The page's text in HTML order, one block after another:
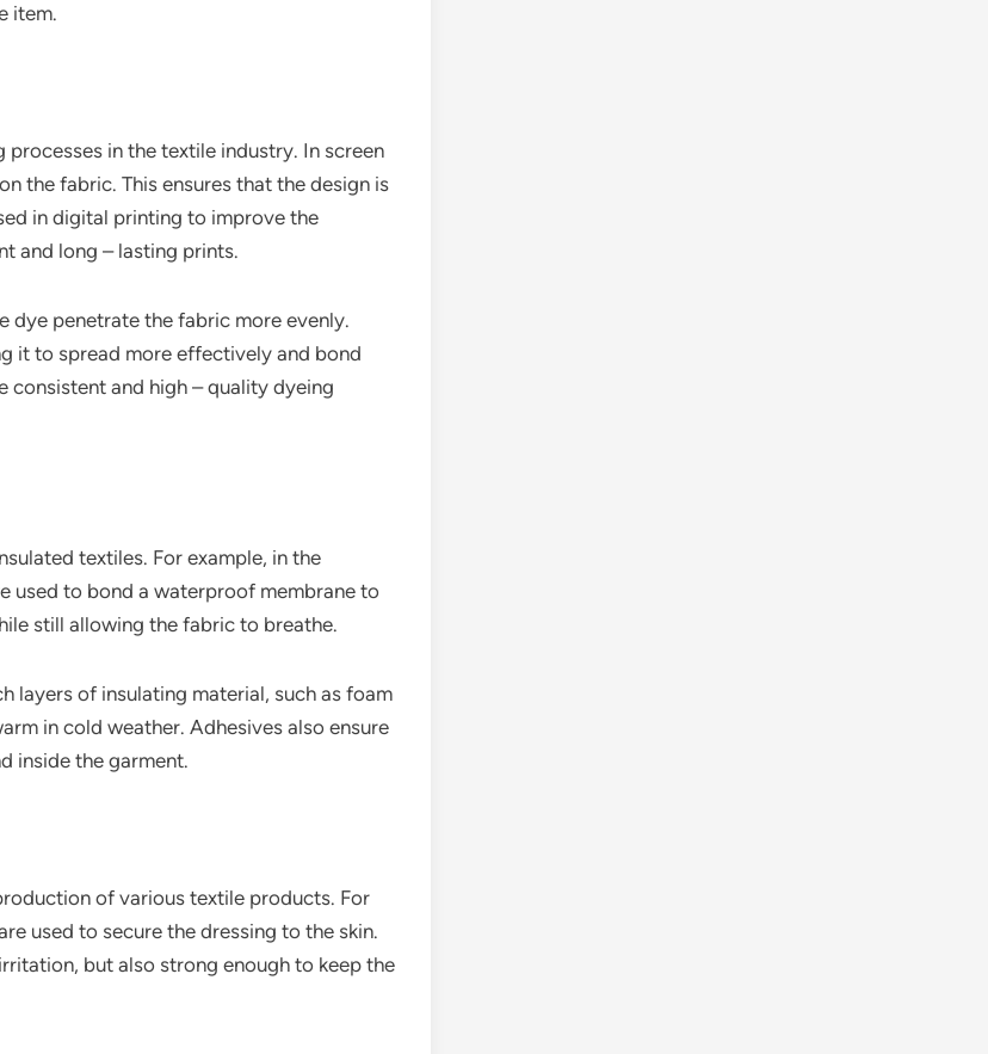
item.
in the textile industry. In screen
the fabric. This ensures that the design is
in digital printing to improve the
and long – lasting prints.
dye penetrate the fabric more evenly.
it to spread more effectively and bond
consistent and high – quality dyeing
textiles. For example, in the
used to bond a waterproof membrane to
still allowing the fabric to breathe.
layers of insulating material, such as foam
in cold weather. Adhesives also ensure
inside the garment.
of various textile products. For
used to secure the dressing to the skin.
but also strong enough to keep the